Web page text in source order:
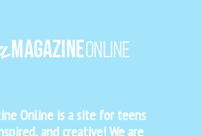
Online is a site for teens
and creative! We are